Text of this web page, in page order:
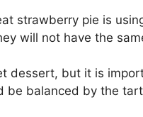
strawberry pie is
will not have the
dessert, but it is
be balanced by the